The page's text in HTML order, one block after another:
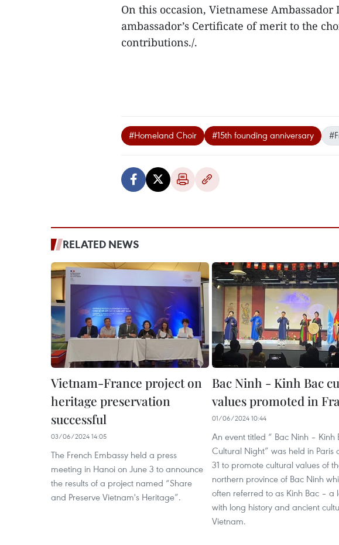
On this occasion, Vietnamese
ambassador’s Certificate of merit to the
contributions./.
#Homeland Choir #15th founding anniversary
RELATED NEWS
Vietnam-France project on
heritage preservation
successful
03/06/2024 14:05
The French Embassy held a press
meeting in Hanoi on June 3 to announce
the results of a project named “Share
and Preserve Vietnam's Heritage”.
Bac Ninh - Kinh Bac
values promoted in
01/06/2024 10:44
An event titled “ Bac Ninh – Kinh
Cultural Night” was held in Paris
31 to promote cultural values of
northern province of Bac Ninh
often referred to as Kinh Bac – a
with long history and ancient
Vietnam.